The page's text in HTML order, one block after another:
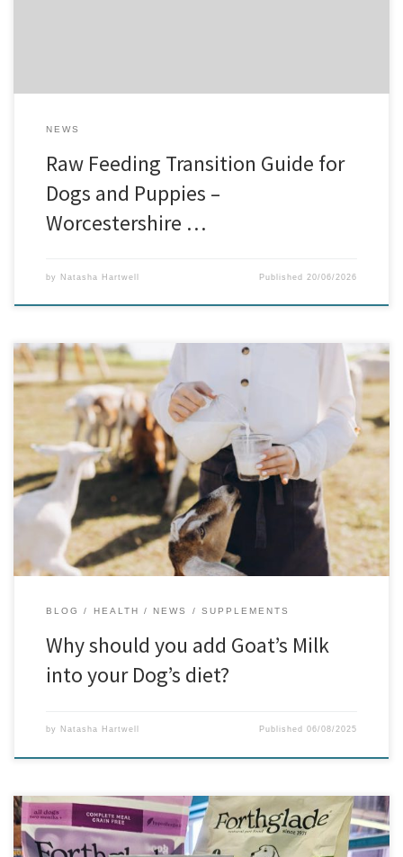
NEWS
Raw Feeding Transition Guide for
Dogs and Puppies –
Worcestershire …
by Natasha Hartwell Published 20/06/2026
If you’re always on the lookout for natural ways to support your
dog’s health, goat’s milk might just be the superfood you’ve been
missing. This gentle, nutrient-rich option is packed with benefits
and is often much easier on your dog’s stomach than cow’s milk.
The Everyday Benefits for Dogs Many […]
BLOG HEALTH NEWS SUPPLEMENTS
Why should you add Goat’s Milk
into your Dog’s diet?
by Natasha Hartwell Published06/08/2025